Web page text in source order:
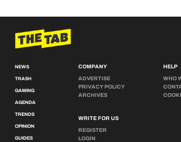
NEWS
TRASH
GAMING
AGENDA
TRENDS
OPINION
GUIDES
COMPANY
ADVERTISE
PRIVACY POLICY
ARCHIVES
WRITE FOR US
REGISTER
LOGIN
HELP
WHO